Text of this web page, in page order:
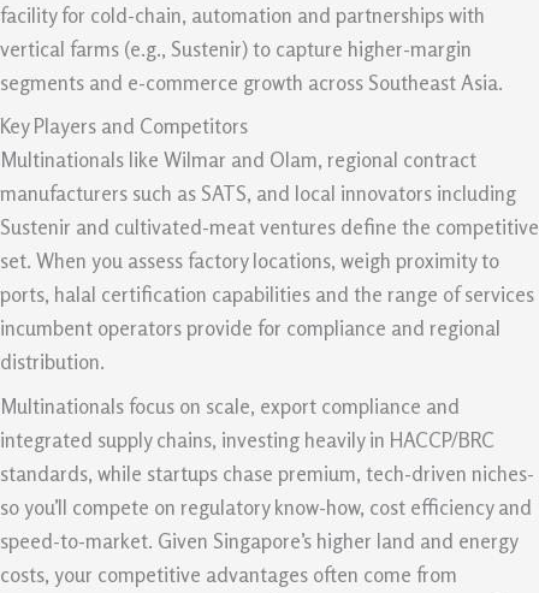
facility for cold-chain, automation and partnerships with
vertical farms (e.g., Sustenir) to capture higher-margin
segments and e-commerce growth across Southeast Asia.
Key Players and Competitors
Multinationals like Wilmar and Olam, regional contract
manufacturers such as SATS, and local innovators including
Sustenir and cultivated-meat ventures define the competitive
set. When you assess factory locations, weigh proximity to
ports, halal certification capabilities and the range of services
incumbent operators provide for compliance and regional
distribution.
Multinationals focus on scale, export compliance and
integrated supply chains, investing heavily in HACCP/BRC
standards, while startups chase premium, tech-driven niches-
so you’ll compete on regulatory know-how, cost efficiency and
speed-to-market. Given Singapore’s higher land and energy
costs, your competitive advantages often come from